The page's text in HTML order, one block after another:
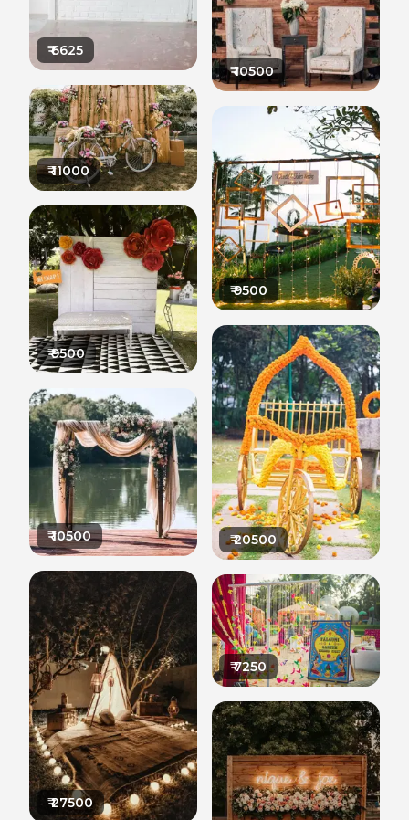
₹6625
₹11000
₹9500
₹10500
₹27500
₹10500
₹9500
₹20500
₹7250